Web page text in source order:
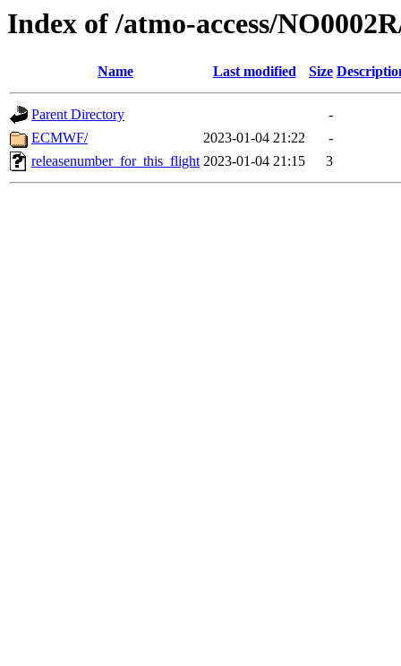
Index of /atmo-access/
Name Last modified Size
Parent Directory
-
ECMWF/
2023-01-04 21:22
-
releasenumber_for_this_flight 2023-01-04 21:15 3